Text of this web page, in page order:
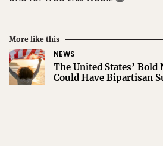
More like this
NEWS
The United States’ Bold
Could Have Bipartisan